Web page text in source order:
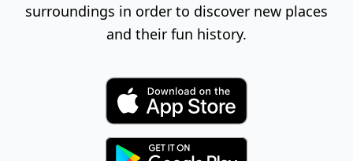
surroundings in order to discover new places
and their fun history.